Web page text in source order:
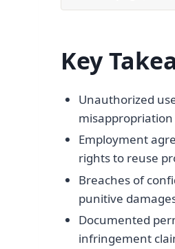
Key
Unauthorized
Employment
rights to reuse
Breaches of
punitive
Documented
infringement